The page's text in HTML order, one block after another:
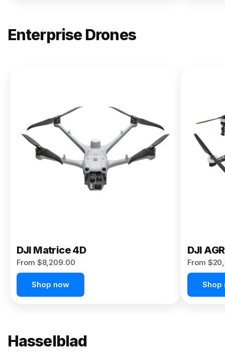
Enterprise Drones
Matrice
400
From $13,090.00
Buy Now
DJI Matrice 4D
From $8,209.00
Shop now
DJI
From
Shop
Hasselblad